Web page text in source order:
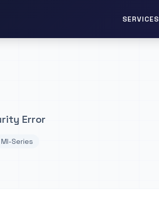
SERVICES
Error
MI-Series